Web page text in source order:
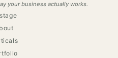
your business actually works.